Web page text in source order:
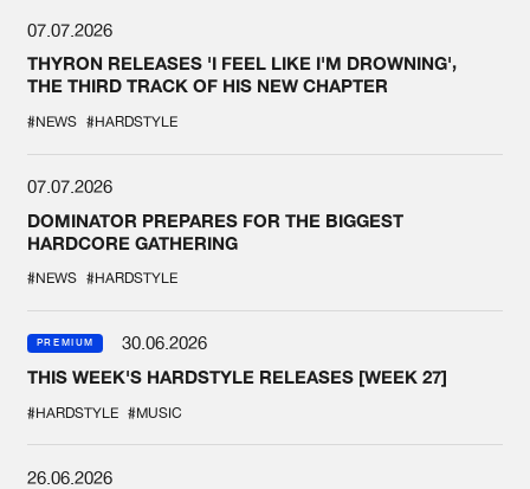
07.07.2026
THYRON RELEASES 'I FEEL LIKE I'M DROWNING',
THE THIRD TRACK OF HIS NEW CHAPTER
#NEWS #HARDSTYLE
07.07.2026
DOMINATOR PREPARES FOR THE BIGGEST
HARDCORE GATHERING
#NEWS #HARDSTYLE
PREMIUM
30.06.2026
THIS WEEK'S HARDSTYLE RELEASES [WEEK 27]
#HARDSTYLE #MUSIC
26.06.2026